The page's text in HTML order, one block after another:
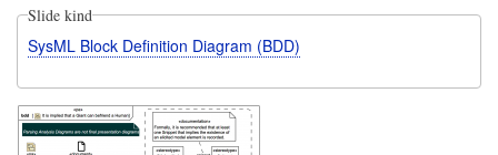
Slide kind
SysML Block Definition Diagram (BDD)